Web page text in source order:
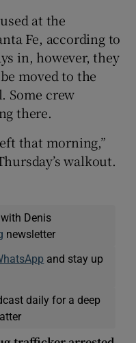
at the
Fe, according to
in, however, they
moved to the
Some crew
there.
that morning,”
walkout.
Denis
newsletter
and stay up
daily for a deep